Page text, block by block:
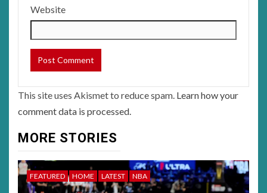
Website
This site uses Akismet to reduce spam. Learn how your
comment data is processed.
MORE STORIES
FEATURED HOME LATEST NBA